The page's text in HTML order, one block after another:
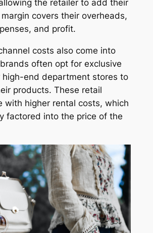
the retailer to add their
covers their overheads,
and profit.
costs also come into
often opt for exclusive
high-end department stores to
products. These retail
with higher rental costs, which
factored into the price of the